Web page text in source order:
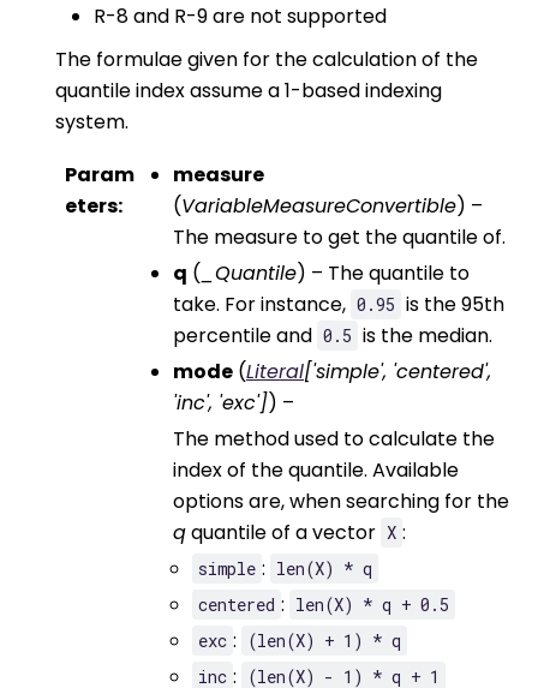
R-8 and R-9 are not supported
The formulae given for the calculation of the
quantile index assume a 1-based indexing
system.
Param
eters:
measure
(VariableMeasureConvertible) –
The measure to get the quantile of.
q ( _Quantile) – The quantile to
take. For instance, 0.95 is the 95th
percentile and 0.5 is the median.
mode (Literal['simple', 'centered',
'inc', 'exc']) –
The method used to calculate the
index of the quantile. Available
options are, when searching for the
qquantile of a vector X :
simple : len(X) * q
centered : len(X) * q + 0.5
exc : (len(X) + 1) * q
inc : (len(X) - 1) * q + 1